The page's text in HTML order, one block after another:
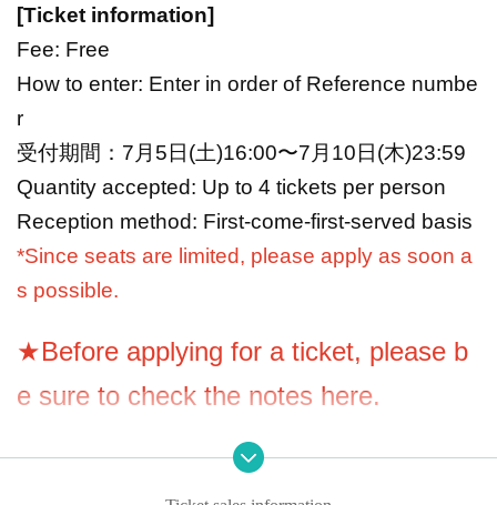
[Ticket information]
Fee: Free
How to enter: Enter in order of Reference numbe
r
受付期間：7月5日(土)16:00〜7月10日(木)23:59
Quantity accepted: Up to 4 tickets per person
Reception method: First-come-first-served basis
*Since seats are limited, please apply as soon a
s possible.
★Before applying for a ticket, please b
e sure to check the notes here.
・Entrance will be in order of Reference number,